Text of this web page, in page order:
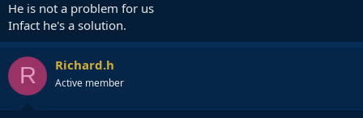
He is not a problem for us
Infact he's a solution.
R Richard.h
Active member